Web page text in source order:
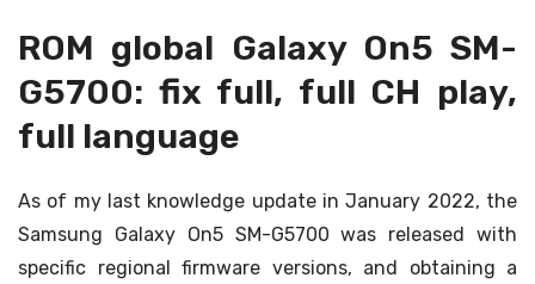
ROM global Galaxy On5 SM-
G5700: fix full, full CH play,
full language
As of my last knowledge update in January 2022, the
Samsung Galaxy On5 SM-G5700 was released with
specific regional firmware versions, and obtaining a